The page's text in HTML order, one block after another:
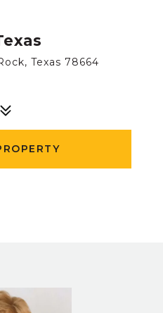
Texas 78664